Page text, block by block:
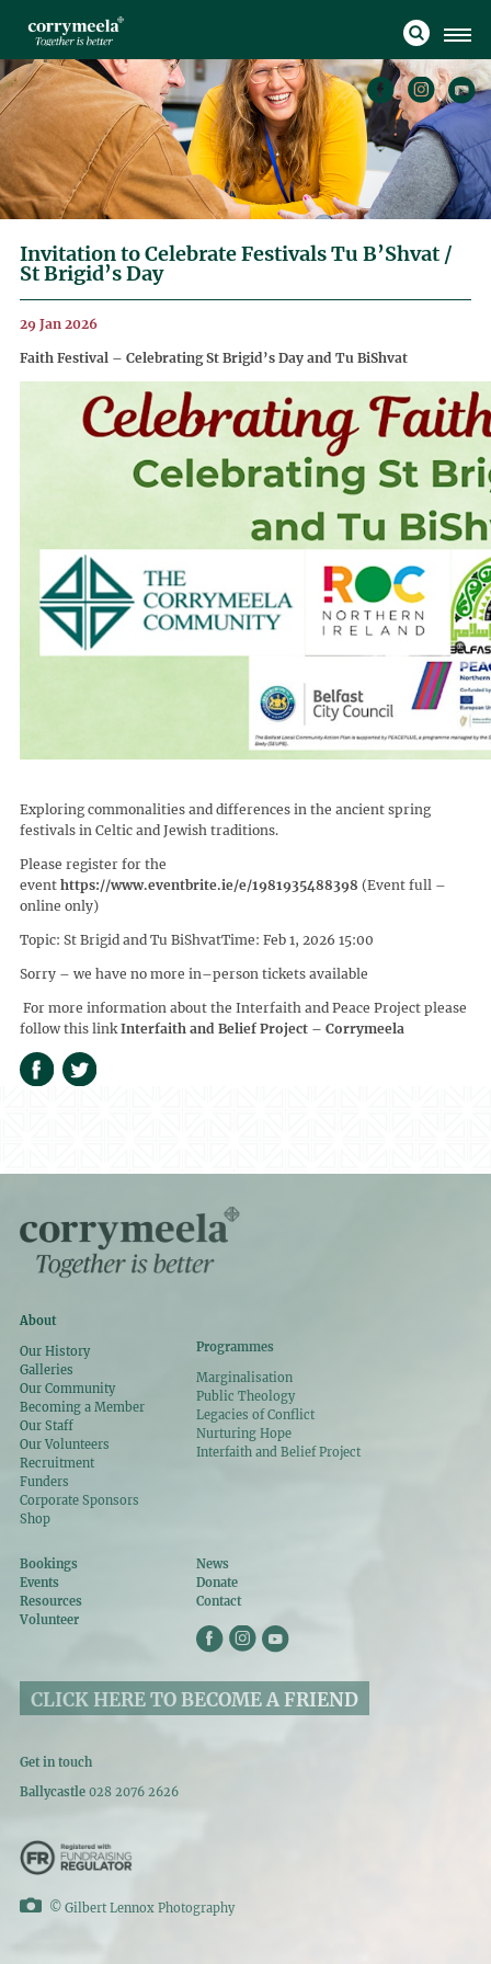
Invitation to Celebrate Festivals Tu B’Shvat /
St Brigid’s Day
29 Jan 2026
Faith Festival – Celebrating St Brigid’s Day and Tu BiShvat
Exploring commonalities and differences in the ancient spring
festivals in Celtic and Jewish traditions.
Please register for the
event https://www.eventbrite.ie/e/1981935488398 (Event full –
online only)
Topic: St Brigid and Tu BiShvatTime: Feb 1, 2026 15:00
Sorry – we have no more in–person tickets available
For more information about the Interfaith and Peace Project please
follow this linkInterfaith and Belief Project – Corrymeela
About
Our History
Galleries
Our Community
Becoming a Member
Our Staff
Our Volunteers
Recruitment
Funders
Corporate Sponsors
Shop
Programmes
Marginalisation
Public Theology
Legacies of Conflict
Nurturing Hope
Interfaith and Belief Project
Bookings
Events
Resources
Volunteer
News
Donate
Contact
CLICK HERE TO BECOME A FRIEND
Get in touch
Ballycastle028 2076 2626
© Gilbert Lennox Photography